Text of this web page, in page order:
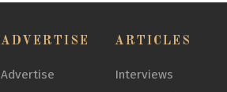
ADVERTISE
Advertise
ARTICLES
Interviews